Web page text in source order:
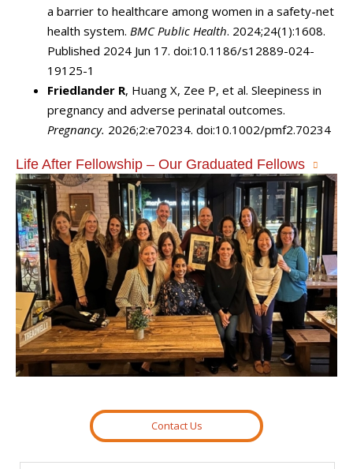
a barrier to healthcare among women in a safety-net
health system. BMC Public Health. 2024;24(1):1608.
Published 2024 Jun 17. doi:10.1186/s12889-024-
19125-1
Friedlander R, Huang X, Zee P, et al. Sleepiness in
pregnancy and adverse perinatal outcomes.
Pregnancy. 2026;2:e70234. doi:10.1002/pmf2.70234
Life After Fellowship – Our Graduated Fellows
Contact Us